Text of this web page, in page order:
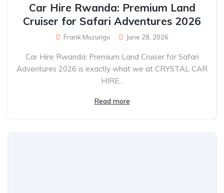
Car Hire Rwanda: Premium Land
Cruiser for Safari Adventures 2026
Frank Muzungu June 28, 2026
Car Hire Rwanda: Premium Land Cruiser for Safari
Adventures 2026 is exactly what we at CRYSTAL CAR
HIRE...
Read more